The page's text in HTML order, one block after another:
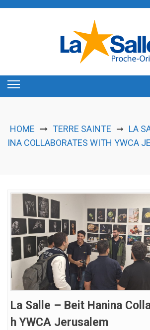
HOME TERRE SAINTE ➞ LA
INA COLLABORATES WITH YWCA
La Salle – Beit Hanina
H YWCA Jerusalem